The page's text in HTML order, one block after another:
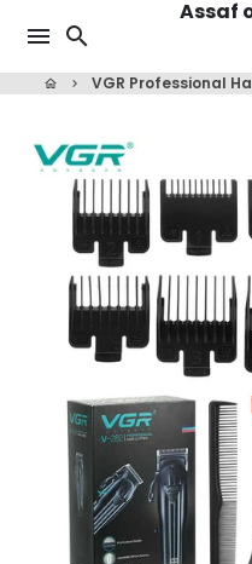
content
menu search
Assaf
home keyboard_arrow_right VGR Professional